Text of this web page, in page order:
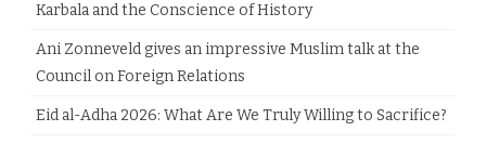
Karbala and the Conscience of History
Ani Zonneveld gives an impressive Muslim talk at the
Council on Foreign Relations
Eid al-Adha 2026: What Are We Truly Willing to Sacrifice?